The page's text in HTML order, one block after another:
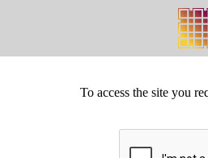
To access the site you